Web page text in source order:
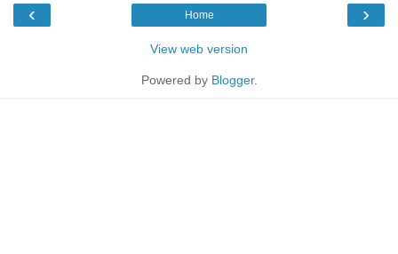
‹ ›
Home
View web version
Powered by Blogger.